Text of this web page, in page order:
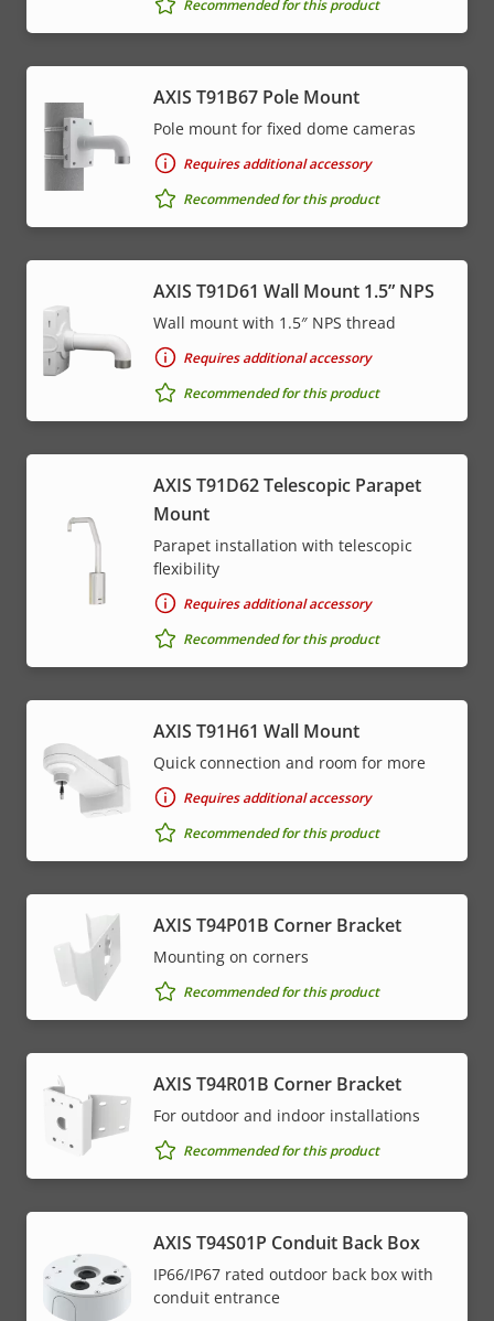
Recommended for this product
AXIS T91B67 Pole Mount
Pole mount for fixed dome cameras
Requires additional accessory
Recommended for this product
AXIS T91D61 Wall Mount 1.5” NPS
Wall mount with 1.5″ NPS thread
Requires additional accessory
Recommended for this product
AXIS T91D62 Telescopic Parapet
Mount
Parapet installation with telescopic
flexibility
Requires additional accessory
Recommended for this product
AXIS T91H61 Wall Mount
Quick connection and room for more
Requires additional accessory
Recommended for this product
AXIS T94P01B Corner Bracket
Mounting on corners
Recommended for this product
AXIS T94R01B Corner Bracket
For outdoor and indoor installations
Recommended for this product
AXIS T94S01P Conduit Back Box
IP66/IP67 rated outdoor back box with
conduit entrance